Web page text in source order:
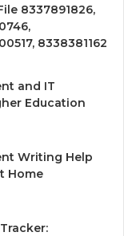
8337891826,
8338381162
and IT
Education
Writing Help
Home